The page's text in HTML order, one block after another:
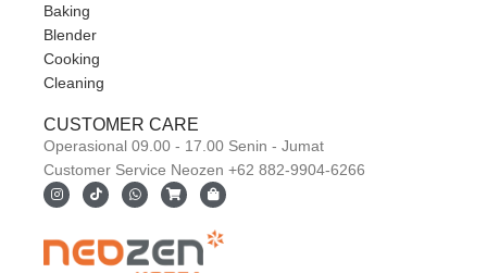
Baking
Blender
Cooking
Cleaning
CUSTOMER CARE
Operasional 09.00 - 17.00 Senin - Jumat
Customer Service Neozen +62 882-9904-6266